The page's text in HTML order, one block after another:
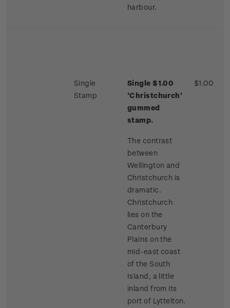
harbour.
Single
Stamp
Single $1.00
'Christchurch'
gummed
stamp.
The contrast
between
Wellington and
Christchurch is
dramatic.
Christchurch
lies on the
Canterbury
Plains on the
mid-east coast
of the South
Island, a little
inland from its
port of Lyttelton.
$1.00